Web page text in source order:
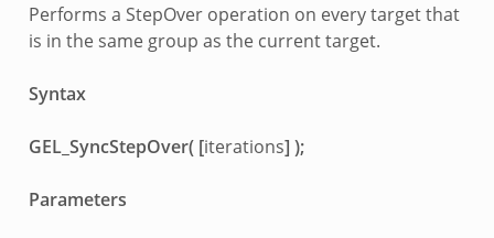
Performs a StepOver operation on every target that
is in the same group as the current target.
Syntax
GEL_SyncStepOver( [iterations] );
Parameters